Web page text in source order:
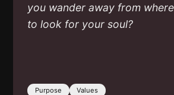
you wander away from
to look for your soul?
Purpose Values